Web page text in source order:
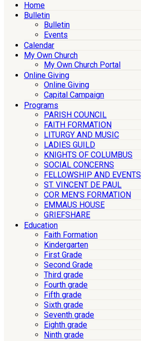
Home
Bulletin
Bulletin
Events
Calendar
My Own Church
My Own Church Portal
Online Giving
Online Giving
Capital Campaign
Programs
PARISH COUNCIL
FAITH FORMATION
LITURGY AND MUSIC
LADIES GUILD
KNIGHTS OF COLUMBUS
SOCIAL CONCERNS
FELLOWSHIP AND EVENTS
ST. VINCENT DE PAUL
COR MEN’S FORMATION
EMMAUS HOUSE
GRIEFSHARE
Education
Faith Formation
Kindergarten
First Grade
Second Grade
Third grade
Fourth grade
Fifth grade
Sixth grade
Seventh grade
Eighth grade
Ninth grade